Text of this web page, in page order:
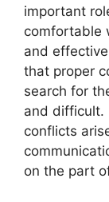
important
comfortable
and
that proper
search for
and difficult.
conflicts
on the part